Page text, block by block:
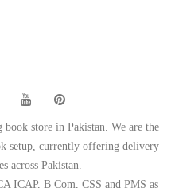
store in Pakistan. We are the
setup, currently offering delivery
across Pakistan.
ICAP, B Com, CSS and PMS as